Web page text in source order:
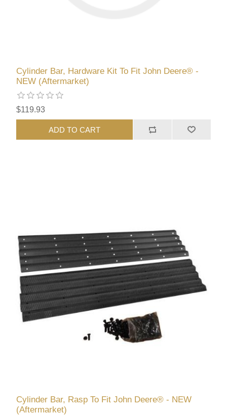
Cylinder Bar, Hardware Kit To Fit John Deere® -
NEW (Aftermarket)
$119.93
ADD TO CART
Cylinder Bar, Rasp To Fit John Deere® - NEW
(Aftermarket)